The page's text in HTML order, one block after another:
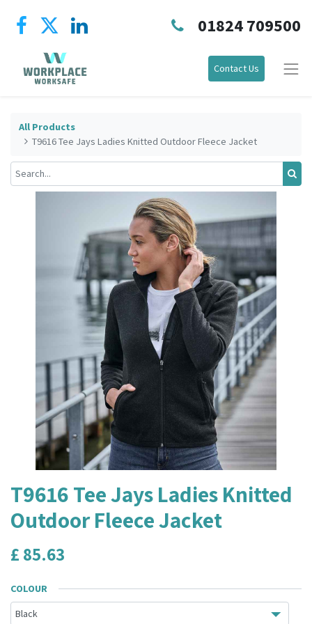
01824 709500
Contact Us
All Products
T9616 Tee Jays Ladies Knitted Outdoor Fleece Jacket
T9616 Tee Jays Ladies Knitted
Outdoor Fleece Jacket
£ 85.63
COLOUR